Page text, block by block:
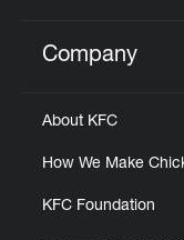
Click to
Company
About KFC
How We Make
KFC Foundation